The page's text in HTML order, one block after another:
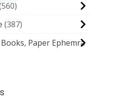
560
387
Paper Ephemra